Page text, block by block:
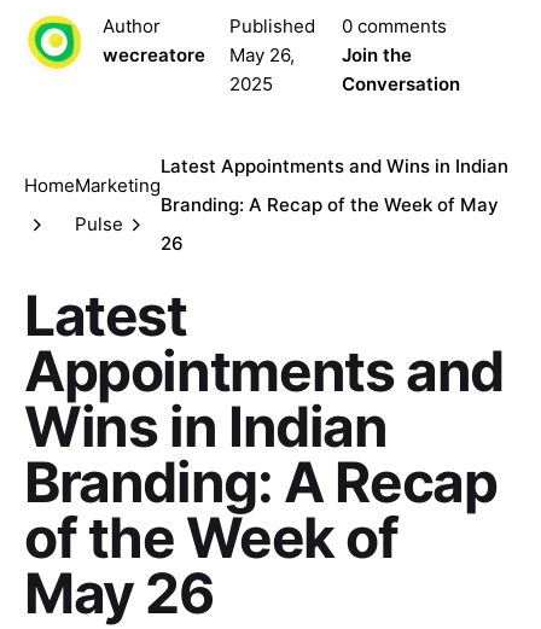
Author
wecreatore
Published
May 26,
2025
0 comments
Join the
Conversation
HomeMarketing
Pulse
Latest Appointments and Wins in Indian
Branding: A Recap of the Week of May
26
Latest
Appointments and
Wins in Indian
Branding: A Recap
of the Week of
May 26